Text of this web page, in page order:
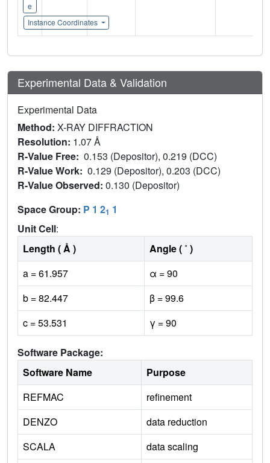
e
Instance Coordinates
Experimental Data & Validation
Experimental Data
Method: X-RAY DIFFRACTION
Resolution: 1.07 Å
R-Value Free: 0.153 (Depositor), 0.219 (DCC)
R-Value Work: 0.129 (Depositor), 0.203 (DCC)
R-Value Observed: 0.130 (Depositor)
Space Group: P 1 21 1
Unit Cell:
Length ( Å )
Angle ( ˚ )
a = 61.957
α = 90
b = 82.447
β = 99.6
c = 53.531
γ = 90
Software Package:
Software Name
Purpose
REFMAC
refinement
DENZO
data reduction
SCALA
data scaling